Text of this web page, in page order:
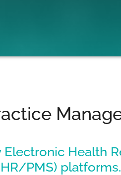
Health
PMS) platforms.